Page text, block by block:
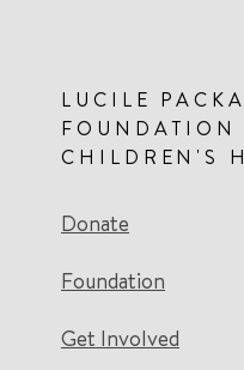
LUCILE
FOUNDATION
CHILDREN'S
Donate
Foundation
Get Involved